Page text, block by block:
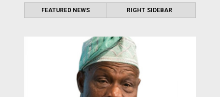
FEATURED NEWS RIGHT SIDEBAR